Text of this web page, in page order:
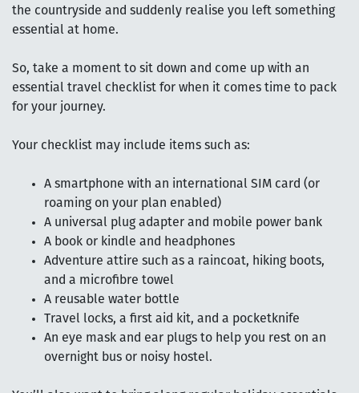
the countryside and suddenly realise you left something
essential at home.
So, take a moment to sit down and come up with an
essential travel checklist for when it comes time to pack
for your journey.
Your checklist may include items such as:
A smartphone with an international SIM card (or
roaming on your plan enabled)
A universal plug adapter and mobile power bank
A book or kindle and headphones
Adventure attire such as a raincoat, hiking boots,
and a microfibre towel
A reusable water bottle
Travel locks, a first aid kit, and a pocketknife
An eye mask and ear plugs to help you rest on an
overnight bus or noisy hostel.